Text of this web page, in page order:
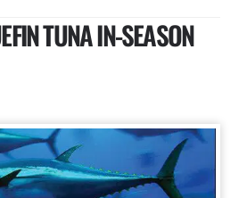
TUNA IN-SEASON